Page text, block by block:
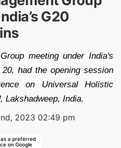
G20
meeting under India's
had the opening session
on Universal Holistic
Lakshadweep, India.
2023 02:49 pm
a preferred
on Google